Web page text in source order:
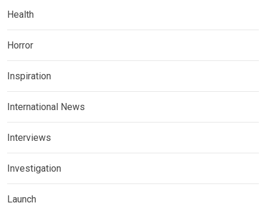
Health
Horror
Inspiration
International News
Interviews
Investigation
Launch